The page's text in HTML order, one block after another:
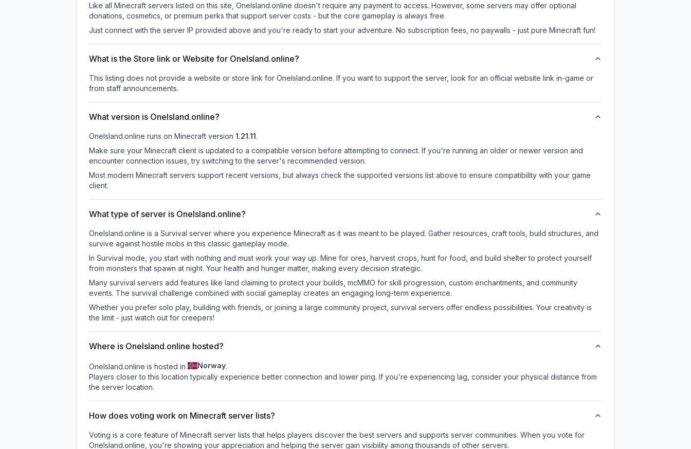
Like all Minecraft servers listed on this site, OneIsland.online doesn't require any payment to access. However, some servers may offer optional
donations, cosmetics, or premium perks that support server costs - but the core gameplay is always free.
Just connect with the server IP provided above and you're ready to start your adventure. No subscription fees, no paywalls - just pure Minecraft fun!
What is the Store link or Website for OneIsland.online?
This listing does not provide a website or store link for OneIsland.online. If you want to support the server, look for an official website link in-game or
from staff announcements.
What version is OneIsland.online?
OneIsland.online runs on Minecraft version 1.21.11.
Make sure your Minecraft client is updated to a compatible version before attempting to connect. If you're running an older or newer version and
encounter connection issues, try switching to the server's recommended version.
Most modern Minecraft servers support recent versions, but always check the supported versions list above to ensure compatibility with your game
client.
What type of server is OneIsland.online?
OneIsland.online is a Survival server where you experience Minecraft as it was meant to be played. Gather resources, craft tools, build structures, and
survive against hostile mobs in this classic gameplay mode.
In Survival mode, you start with nothing and must work your way up. Mine for ores, harvest crops, hunt for food, and build shelter to protect yourself
from monsters that spawn at night. Your health and hunger matter, making every decision strategic.
Many survival servers add features like land claiming to protect your builds, mcMMO for skill progression, custom enchantments, and community
events. The survival challenge combined with social gameplay creates an engaging long-term experience.
Whether you prefer solo play, building with friends, or joining a large community project, survival servers offer endless possibilities. Your creativity is
the limit - just watch out for creepers!
Where is OneIsland.online hosted?
OneIsland.online is hosted in Norway.
Players closer to this location typically experience better connection and lower ping. If you're experiencing lag, consider your physical distance from
the server location.
How does voting work on Minecraft server lists?
Voting is a core feature of Minecraft server lists that helps players discover the best servers and supports server communities. When you vote for
OneIsland.online , you're showing your appreciation and helping the server gain visibility among thousands of other servers.